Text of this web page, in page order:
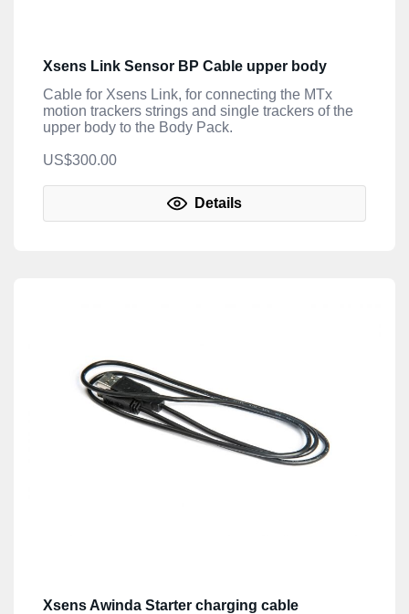
Xsens Link Sensor BP Cable upper body
Cable for Xsens Link, for connecting the MTx
motion trackers strings and single trackers of the
upper body to the Body Pack.
US$300.00
Details
Xsens Awinda Starter charging cable